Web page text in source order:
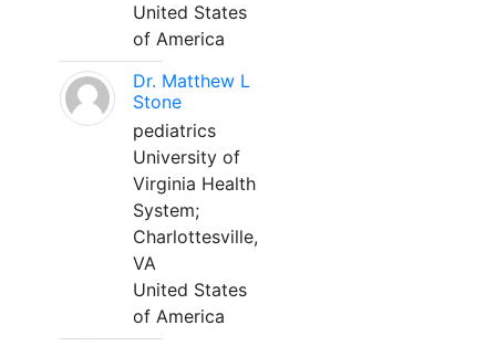
United States
of America
Dr. Matthew L
Stone
pediatrics
University of
Virginia Health
System;
Charlottesville,
VA
United States
of America